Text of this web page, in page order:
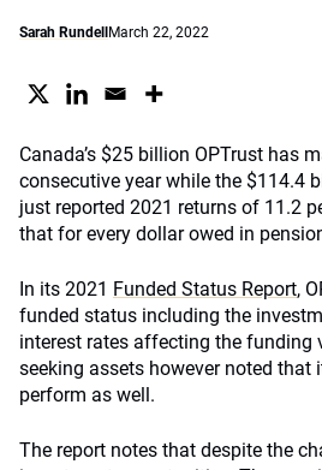
Sarah Rundell March 22, 2022
Canada’s $25 billion OPTrust has
consecutive year while the $114.4
just reported 2021 returns of 11.2
that for every dollar owed in
In its 2021 Funded Status Report,
funded status including the
interest rates affecting the funding
seeking assets however noted
perform as well.
The report notes that despite the